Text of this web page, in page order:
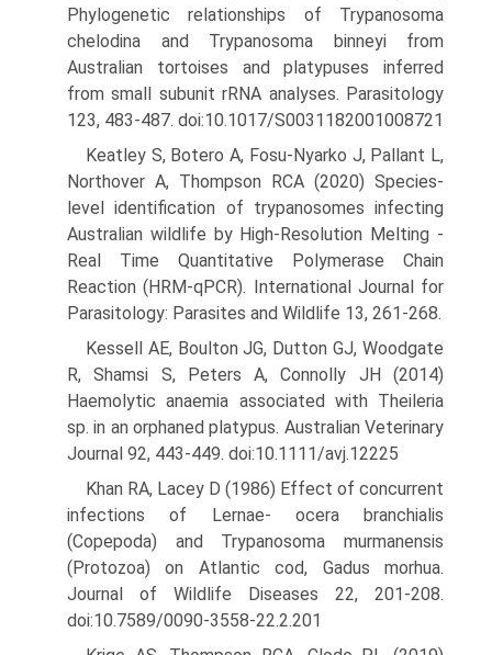
Phylogenetic relationships of Trypanosoma
chelodina and Trypanosoma binneyi from
Austral­ian tortoises and platypuses inferred
from small subunit rRNA analyses. Parasitology
123, 483-487. doi:10.1017/S0031182001008721
Keatley S, Botero A, Fosu-Nyarko J, Pallant L,
Northover A, Thompson RCA (2020) Species-
level identification of trypanosomes infecting
Australian wildlife by High-Resolution Melting -
Real Time Quan­titative Polymerase Chain
Reaction (HRM-qPCR). International Journal for
Parasitology: Parasites and Wildlife 13, 261-268.
Kessell AE, Boulton JG, Dutton GJ, Woodgate
R, Shamsi S, Peters A, Connolly JH (2014)
Haemolytic anaemia associated with Theileria
sp. in an orphaned platypus. Australian Veterinary
Journal 92, 443-449. doi:10.1111/avj.12225
Khan RA, Lacey D (1986) Effect of concurrent
infections of Lernae- ocera branchialis
(Copepoda) and Trypanosoma murmanensis
(Protozoa) on Atlantic cod, Gadus morhua.
Journal of Wildlife Diseases 22, 201-208.
doi:10.7589/0090-3558-22.2.201